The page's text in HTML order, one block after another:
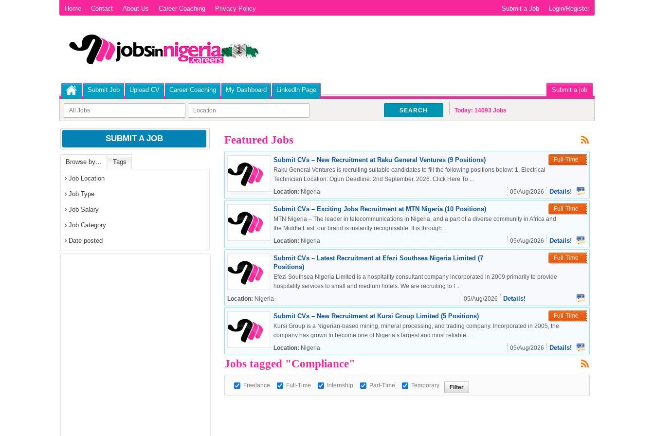
OK
European Commission | Cookies Policy
powered by
Home Contact About Us Career Coaching Privacy Policy Login/Register
Submit a Job
Submit Job Upload CV Career Coaching My Dashboard Linkedln Page Submit a job
SEARCH Today: 14093 Jobs
Featured Jobs
Submit CVs – New Recruitment at Raku General Ventures (9 Positions)
Full-Time
Raku General Ventures is recruiting suitable candidates to fill the following positions below: 1. Electrical
Technician Location: Ogun Deadline: 2nd September, 2026. Click Here To ...
Location: Nigeria 05/Aug/2026 Details!
Submit CVs – Exciting Jobs Recruitment at MTN Nigeria (10 Positions)
Full-Time
MTN Nigeria – The leader in telecommunications in Nigeria, and a part of a diverse community in Africa and
the Middle East, our brand is instantly recognisable. It is through ...
Location: Nigeria 05/Aug/2026 Details!
Submit CVs – Latest Recruitment at Efezi Southsea Nigeria Limited (7
Positions)
Full-Time
Efezi Southsea Nigeria Limited is a hospitality consultant company incorporated in 2009 primarily to provide
hospitality services to small and medium hotels. We are recruiting to f ...
Location: Nigeria 05/Aug/2026 Details!
Submit CVs – New Recruitment at Kursi Group Limited (5 Positions)
Full-Time
Kursi Group is a Nigerian-based mining, mineral processing, and trading company. Incorporated in 2005, the
company has grown to become one of Nigeria’s largest and most reliable ...
Location: Nigeria 05/Aug/2026 Details!
Jobs tagged "Compliance"
Freelance Full-Time Internship Part-Time Temporary
SUBMIT A JOB
Browse by… Tags
Job Location
Job Type
Job Salary
Job Category
Date posted